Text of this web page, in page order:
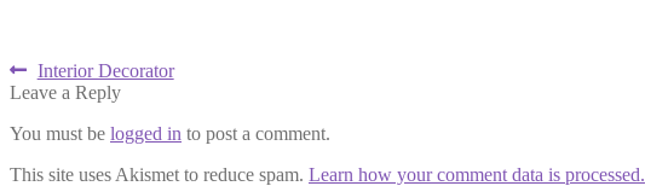
Post
navigation
Previous
post:
Interior Decorator
Leave a Reply
You must be logged in to post a comment.
This site uses Akismet to reduce spam. Learn how your comment data is processed.